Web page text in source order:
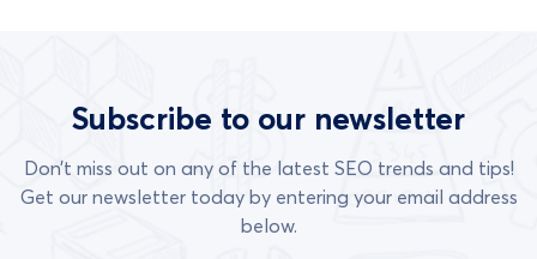
Subscribe to our newsletter
Don’t miss out on any of the latest SEO trends and tips!
Get our newsletter today by entering your email address
below.